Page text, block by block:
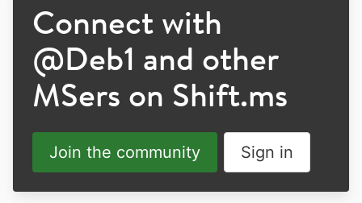
Connect with
@Deb1 and other
MSers on Shift.ms
Join the community Sign in